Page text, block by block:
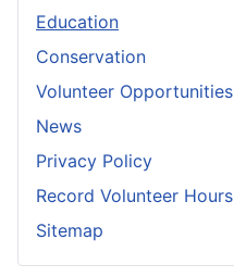
Education
Conservation
Volunteer Opportunities
News
Privacy Policy
Record Volunteer Hours
Sitemap